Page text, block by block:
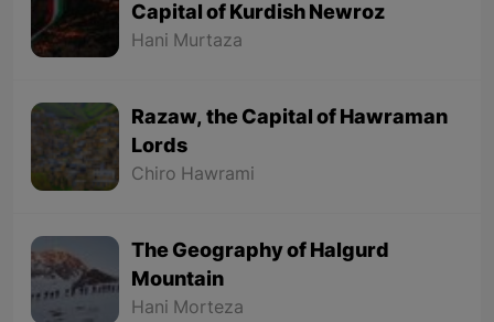
Capital of Kurdish Newroz
Hani Murtaza
Razaw, the Capital of Hawraman
Lords
Chiro Hawrami
The Geography of Halgurd
Mountain
Hani Morteza